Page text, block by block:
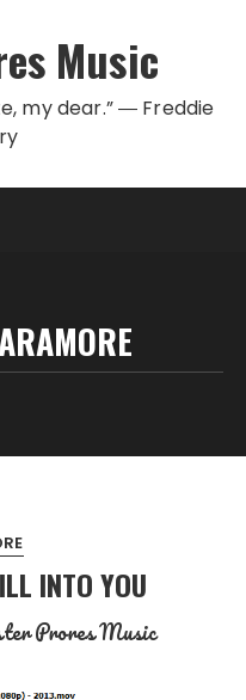
Music
my dear.” ― Freddie
INTO YOU
Prores Music